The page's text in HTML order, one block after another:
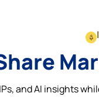
and AI insights